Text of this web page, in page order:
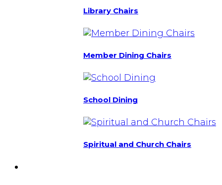
Library Chairs
Member Dining Chairs
School Dining
Spiritual and Church Chairs